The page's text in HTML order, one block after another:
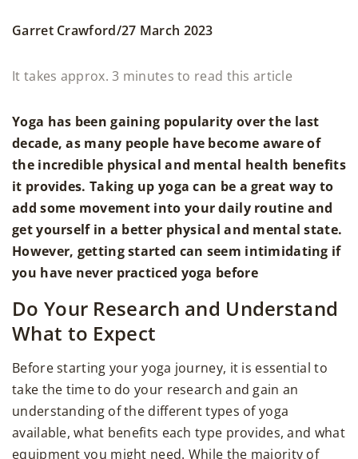
Garret Crawford/27 March 2023
It takes approx. 3 minutes to read this article
Yoga has been gaining popularity over the last
decade, as many people have become aware of
the incredible physical and mental health benefits
it provides. Taking up yoga can be a great way to
add some movement into your daily routine and
get yourself in a better physical and mental state.
However, getting started can seem intimidating if
you have never practiced yoga before
Do Your Research and Understand
What to Expect
Before starting your yoga journey, it is essential to
take the time to do your research and gain an
understanding of the different types of yoga
available, what benefits each type provides, and what
equipment you might need. While the majority of